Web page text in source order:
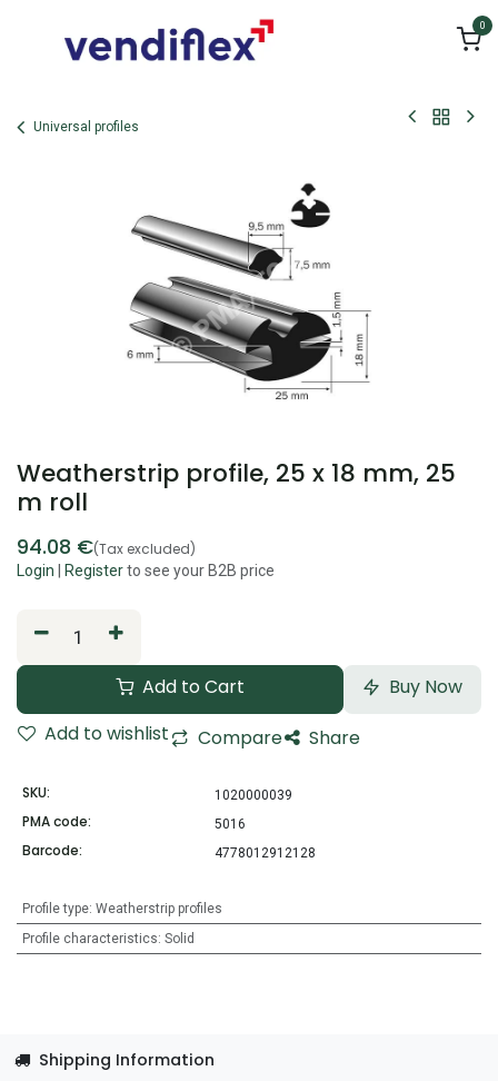
0
Universal profiles
Weatherstrip profile, 25 x 18 mm, 25
m roll
94.08 €(Tax excluded)
Login Registerto see your B2B price
Add to Cart
Buy Now
Add to wishlist
Compare Share
SKU: 1020000039
PMA code: 5016
Barcode: 4778012912128
Profile type: Weatherstrip profiles
Profile characteristics: Solid
Shipping Information